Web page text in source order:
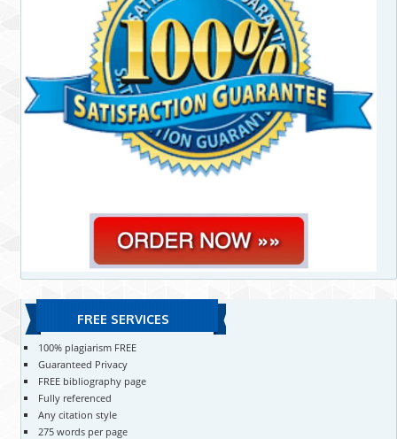
FREE SERVICES
100% plagiarism FREE
Guaranteed Privacy
FREE bibliography page
Fully referenced
Any citation style
275 words per page